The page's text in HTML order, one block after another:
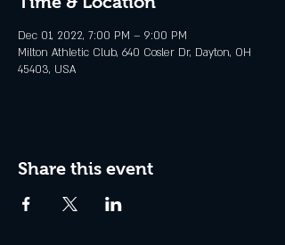
Dec 01, 2022, 7:00 PM – 9:00 PM
Milton Athletic Club, 640 Cosler Dr, Dayton, OH
45403, USA
Share this event